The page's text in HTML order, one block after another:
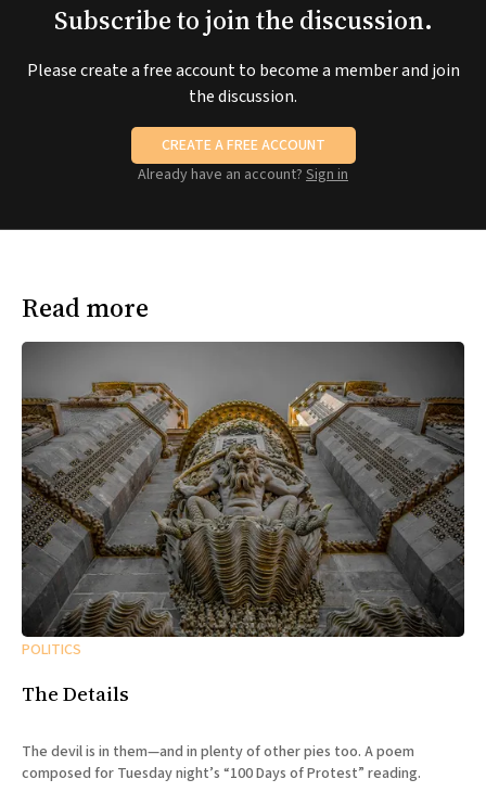
Subscribe to join the discussion.
Please create a free account to become a member and join
the discussion.
CREATE A FREE ACCOUNT
Already have an account? Sign in
Read more
POLITICS
The Details
The devil is in them—and in plenty of other pies too. A poem
composed for Tuesday night’s “100 Days of Protest” reading.